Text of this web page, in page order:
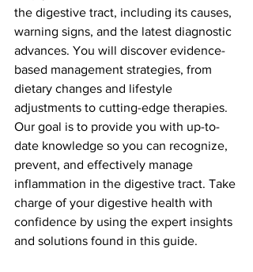
the digestive tract, including its causes,
warning signs, and the latest diagnostic
advances. You will discover evidence-
based management strategies, from
dietary changes and lifestyle
adjustments to cutting-edge therapies.
Our goal is to provide you with up-to-
date knowledge so you can recognize,
prevent, and effectively manage
inflammation in the digestive tract. Take
charge of your digestive health with
confidence by using the expert insights
and solutions found in this guide.